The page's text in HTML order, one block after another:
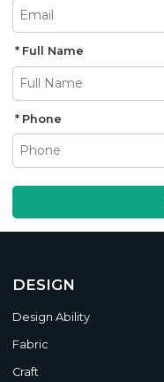
Full Name
Phone
DESIGN
Design Ability
Fabric
Craft